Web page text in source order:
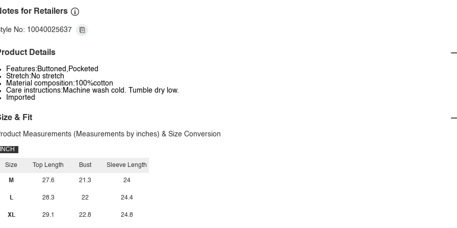
for Retailers
No: 10040025637
Details
Features:Buttoned,Pocketed
Stretch:No stretch
Material composition:100%cotton
Care instructions:Machine wash cold. Tumble dry low.
Imported
& Fit
Measurements (Measurements by inches) & Size Conversion
INCH
Size
M
L
XL
Top Length
27.6
28.3
29.1
Bust
21.3
22
22.8
Sleeve Length
24
24.4
24.8